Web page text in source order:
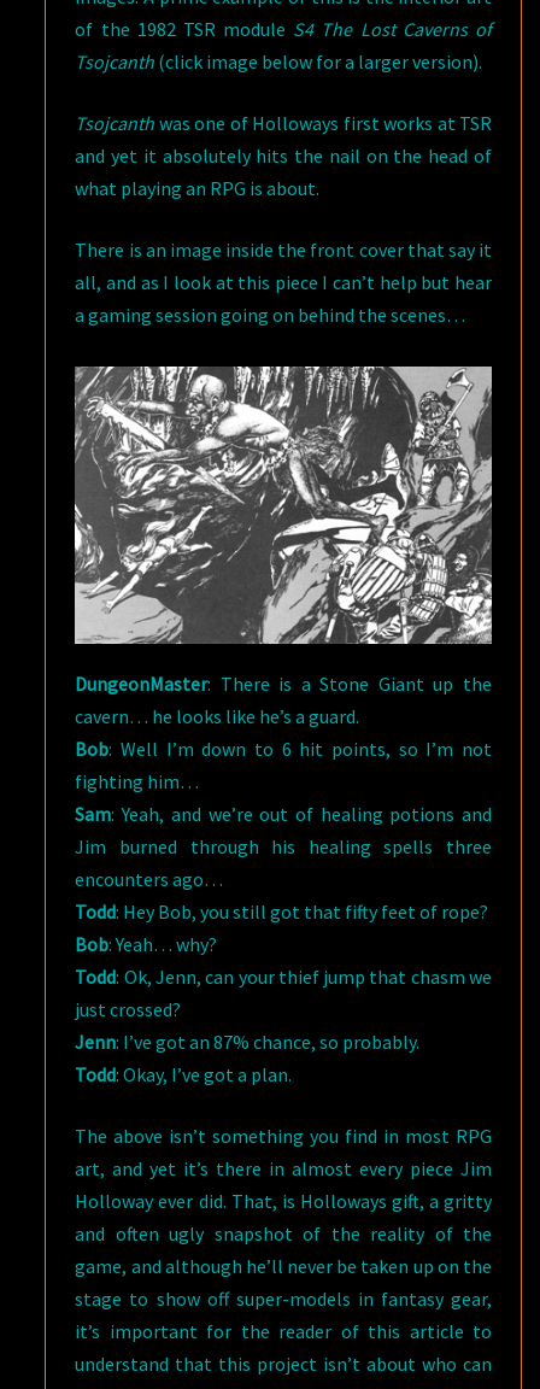
of the 1982 TSR module S4 The Lost Caverns of
Tsojcanth (click image below for a larger version).
Tsojcanth was one of Holloways first works at TSR
and yet it absolutely hits the nail on the head of
what playing an RPG is about.
There is an image inside the front cover that say it
all, and as I look at this piece I can’t help but hear
a gaming session going on behind the scenes…
DungeonMaster: There is a Stone Giant up the
cavern… he looks like he’s a guard.
Bob: Well I’m down to 6 hit points, so I’m not
fighting him…
Sam: Yeah, and we’re out of healing potions and
Jim burned through his healing spells three
encounters ago…
Todd: Hey Bob, you still got that fifty feet of rope?
Bob: Yeah… why?
Todd: Ok, Jenn, can your thief jump that chasm we
just crossed?
Jenn: I’ve got an 87% chance, so probably.
Todd: Okay, I’ve got a plan.
The above isn’t something you find in most RPG
art, and yet it’s there in almost every piece Jim
Holloway ever did. That, is Holloways gift, a gritty
and often ugly snapshot of the reality of the
game, and although he’ll never be taken up on the
stage to show off super-models in fantasy gear,
it’s important for the reader of this article to
understand that this project isn’t about who can